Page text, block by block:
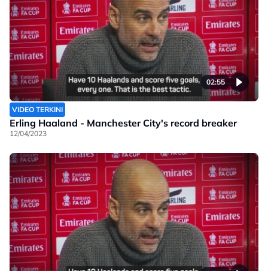
02:55
VIDEO TERKINI
Erling Haaland - Manchester City's record breaker
12/04/2023